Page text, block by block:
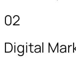
02
Digital